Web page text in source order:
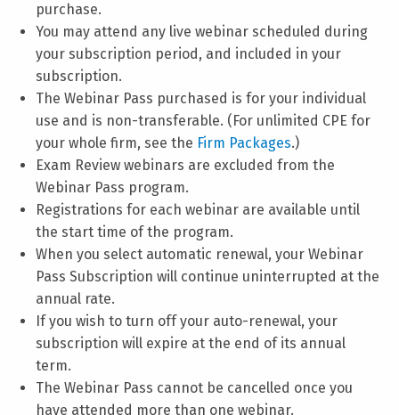
purchase.
You may attend any live webinar scheduled during
your subscription period, and included in your
subscription.
The Webinar Pass purchased is for your individual
use and is non-transferable. (For unlimited CPE for
your whole firm, see the Firm Packages.)
Exam Review webinars are excluded from the
Webinar Pass program.
Registrations for each webinar are available until
the start time of the program.
When you select automatic renewal, your Webinar
Pass Subscription will continue uninterrupted at the
annual rate.
If you wish to turn off your auto-renewal, your
subscription will expire at the end of its annual
term.
The Webinar Pass cannot be cancelled once you
have attended more than one webinar.